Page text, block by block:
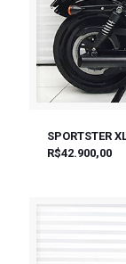
SPORTSTER
R$42.900,00